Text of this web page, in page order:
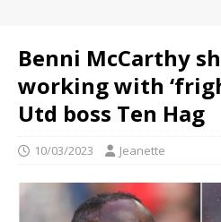
Benni McCarthy
working with
Utd boss Ten Hag
10/03/2023 Jeanette